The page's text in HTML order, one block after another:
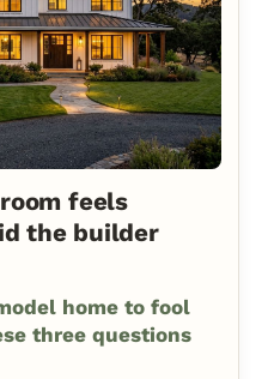
feels
the builder
home to fool
three questions